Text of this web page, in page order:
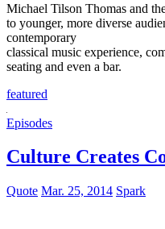
Michael Tilson Thomas and
to younger, more diverse
contemporary
classical music experience,
seating and even a bar.
featured
Episodes
Culture Creates
Quote Mar. 25, 2014 Spark